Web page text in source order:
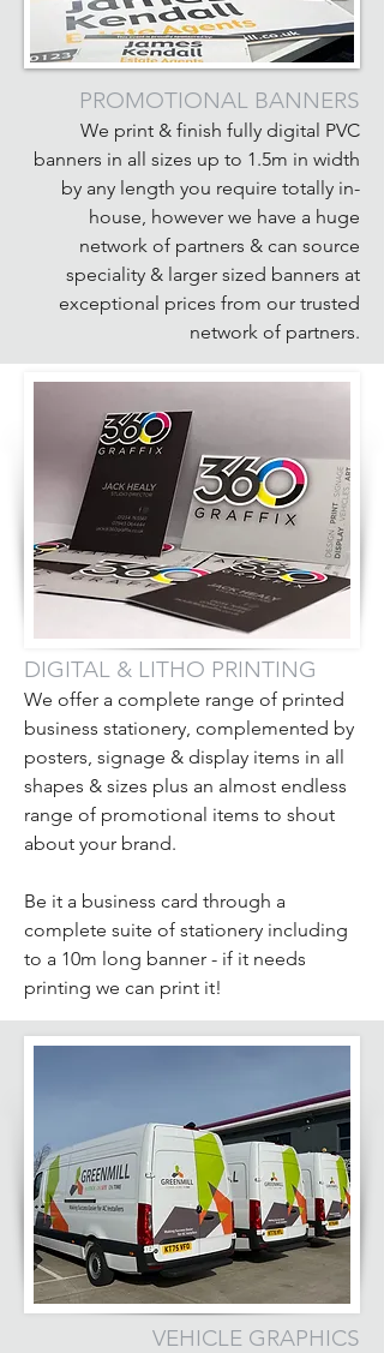
PROMOTIONAL BANNERS
We print & finish fully digital PVC
banners in all sizes up to 1.5m in width
by any length you require totally in-
house, however we have a huge
network of partners & can source
speciality & larger sized banners at
exceptional prices from our trusted
network of partners.
DIGITAL & LITHO PRINTING
We offer a complete range of printed
business stationery, complemented by
posters, signage & display items in all
shapes & sizes plus an almost endless
range of promotional items to shout
about your brand.
Be it a business card through a
complete suite of stationery including
to a 10m long banner - if it needs
printing we can print it!
VEHICLE GRAPHICS